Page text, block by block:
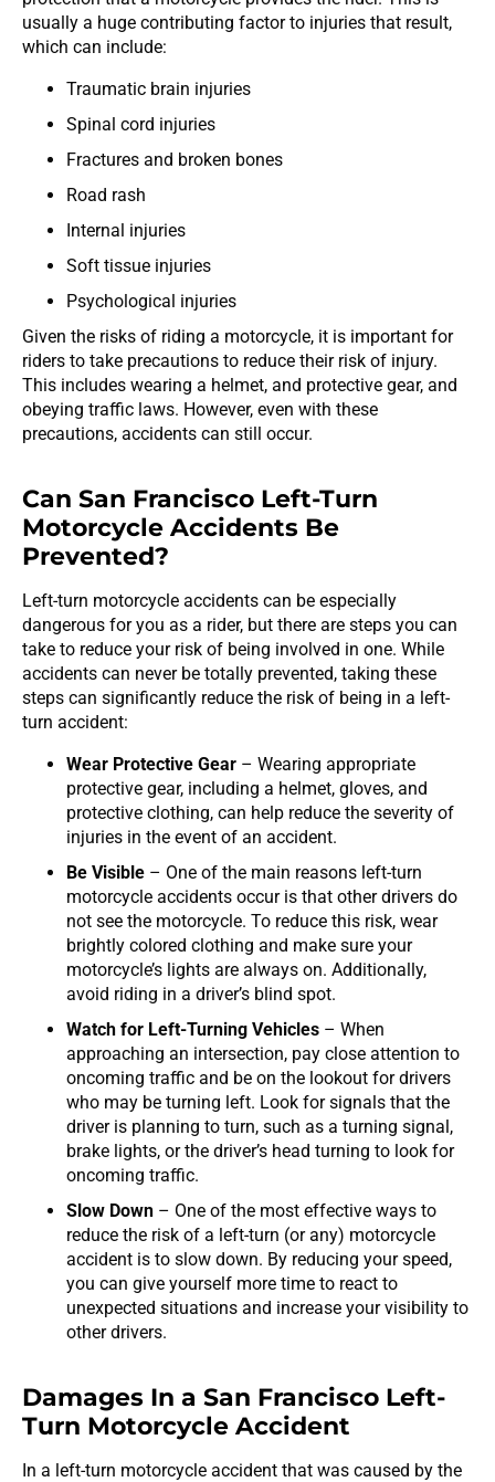
usually a huge contributing factor to injuries that result,
which can include:
Traumatic brain injuries
Spinal cord injuries
Fractures and broken bones
Road rash
Internal injuries
Soft tissue injuries
Psychological injuries
Given the risks of riding a motorcycle, it is important for
riders to take precautions to reduce their risk of injury.
This includes wearing a helmet, and protective gear, and
obeying traffic laws. However, even with these
precautions, accidents can still occur.
Can San Francisco Left-Turn
Motorcycle Accidents Be
Prevented?
Left-turn motorcycle accidents can be especially
dangerous for you as a rider, but there are steps you can
take to reduce your risk of being involved in one. While
accidents can never be totally prevented, taking these
steps can significantly reduce the risk of being in a left-
turn accident:
Wear Protective Gear – Wearing appropriate
protective gear, including a helmet, gloves, and
protective clothing, can help reduce the severity of
injuries in the event of an accident.
Be Visible – One of the main reasons left-turn
motorcycle accidents occur is that other drivers do
not see the motorcycle. To reduce this risk, wear
brightly colored clothing and make sure your
motorcycle’s lights are always on. Additionally,
avoid riding in a driver’s blind spot.
Watch for Left-Turning Vehicles – When
approaching an intersection, pay close attention to
oncoming traffic and be on the lookout for drivers
who may be turning left. Look for signals that the
driver is planning to turn, such as a turning signal,
brake lights, or the driver’s head turning to look for
oncoming traffic.
Slow Down – One of the most effective ways to
reduce the risk of a left-turn (or any) motorcycle
accident is to slow down. By reducing your speed,
you can give yourself more time to react to
unexpected situations and increase your visibility to
other drivers.
Damages In a San Francisco Left-
Turn Motorcycle Accident
In a left-turn motorcycle accident that was caused by the